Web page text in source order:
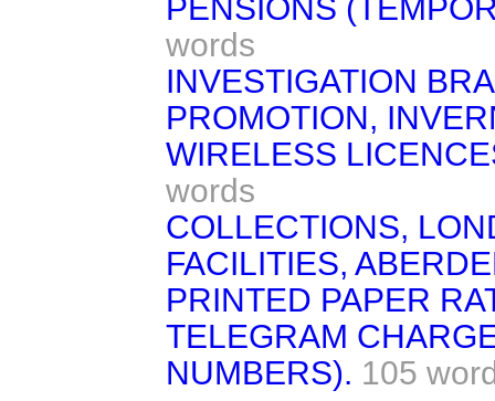
PENSIONS
words
INVESTIGATION
PROMOTION,
WIRELESS
words
COLLECTIONS,
FACILITIES,
PRINTED PAPER
TELEGRAM
NUMBERS). 105